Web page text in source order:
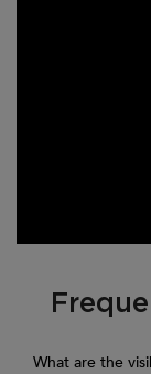
PDP Section FAQs
What are the